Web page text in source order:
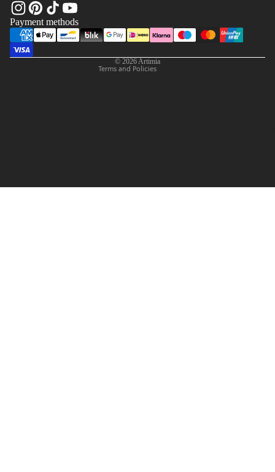
Payment methods
© 2026 Artimia
Terms and Policies
Terms of service
Shipping policy